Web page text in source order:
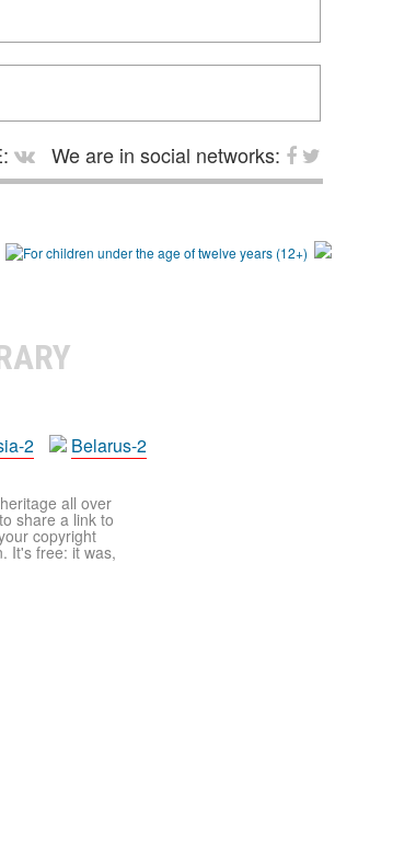
We are in social networks:
2 Belarus-2
all over
share a link to
copyright
It's free: it was,